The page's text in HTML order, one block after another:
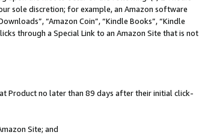
sole discretion; for example, an Amazon software
“Amazon Coin”, “Kindle Books”, “Kindle
through a Special Link to an Amazon Site that is not
Product no later than 89 days after their initial click-
Site; and